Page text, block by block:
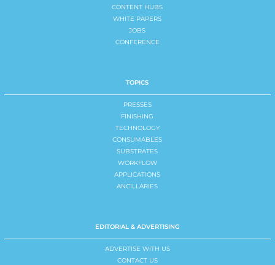
CONTENT HUBS
WHITE PAPERS
JOBS
CONFERENCE
TOPICS
PRESSES
FINISHING
TECHNOLOGY
CONSUMABLES
SUBSTRATES
WORKFLOW
APPLICATIONS
ANCILLARIES
EDITORIAL & ADVERTISING
ADVERTISE WITH US
CONTACT US